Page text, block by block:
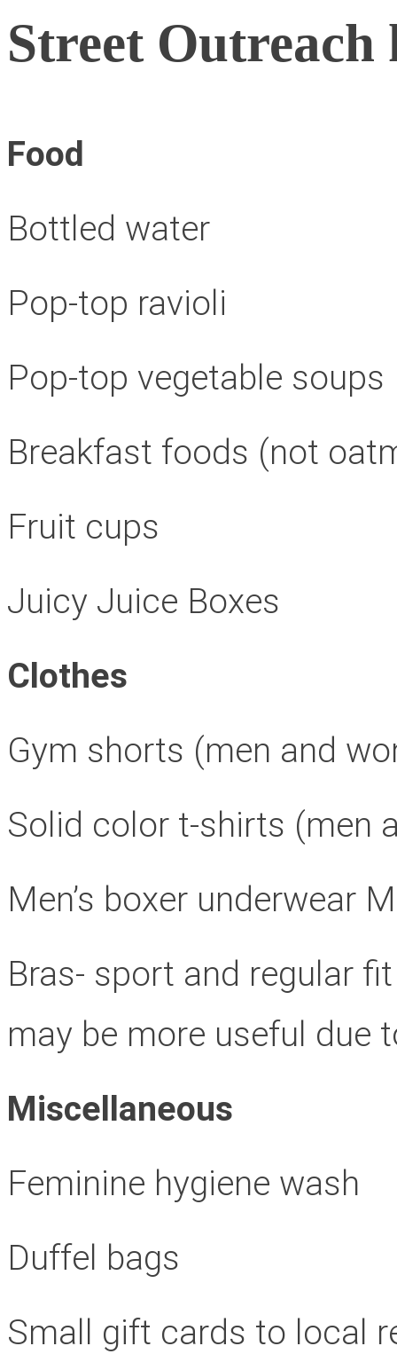
Street Outreach
Food
Bottled water
Pop-top ravioli
Pop-top vegetable soups
Breakfast foods (not
Fruit cups
Juicy Juice Boxes
Clothes
Gym shorts (men and
Solid color t-shirts (men
Men’s boxer underwear
Bras- sport and regular
may be more useful due
Miscellaneous
Feminine hygiene wash
Duffel bags
Small gift cards to local